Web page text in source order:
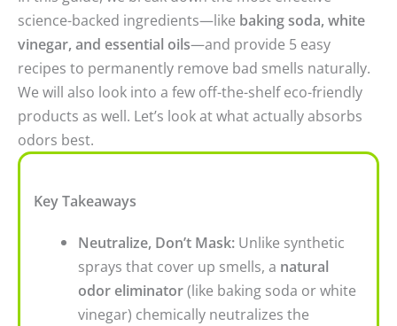
science-backed ingredients—like baking soda, white
vinegar, and essential oils—and provide 5 easy
recipes to permanently remove bad smells naturally.
We will also look into a few off-the-shelf eco-friendly
products as well. Let’s look at what actually absorbs
odors best.
Key Takeaways
Neutralize, Don’t Mask: Unlike synthetic
sprays that cover up smells, a natural
odor eliminator(like baking soda or white
vinegar) chemically neutralizes the